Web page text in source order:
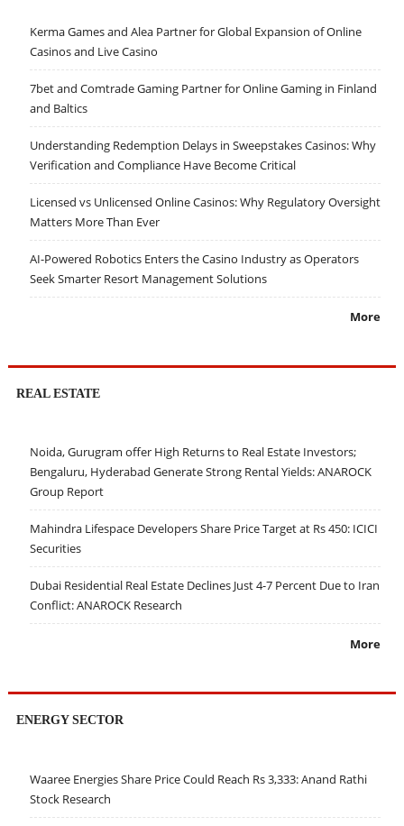
Kerma Games and Alea Partner for Global Expansion of Online
Casinos and Live Casino
7bet and Comtrade Gaming Partner for Online Gaming in Finland
and Baltics
Understanding Redemption Delays in Sweepstakes Casinos: Why
Verification and Compliance Have Become Critical
Licensed vs Unlicensed Online Casinos: Why Regulatory Oversight
Matters More Than Ever
AI-Powered Robotics Enters the Casino Industry as Operators
Seek Smarter Resort Management Solutions
More
REAL ESTATE
Noida, Gurugram offer High Returns to Real Estate Investors;
Bengaluru, Hyderabad Generate Strong Rental Yields: ANAROCK
Group Report
Mahindra Lifespace Developers Share Price Target at Rs 450: ICICI
Securities
Dubai Residential Real Estate Declines Just 4-7 Percent Due to Iran
Conflict: ANAROCK Research
More
ENERGY SECTOR
Waaree Energies Share Price Could Reach Rs 3,333: Anand Rathi
Stock Research